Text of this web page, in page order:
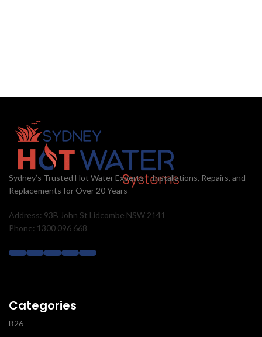
Sydney’s Trusted Hot Water Experts – Installations, Repairs, and
Replacements for Over 20 Years
Address: 93B John St Lidcombe NSW 2141
Phone: 1300 096 668
Categories
B26